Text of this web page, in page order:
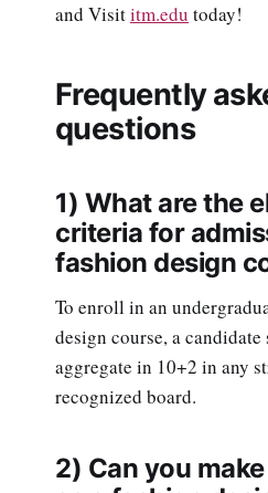
and Visititm.edu today!
Frequently
questions
1) What are the
criteria for
fashion design
To enroll in an
design course, a
aggregate in 10+2 in any
recognized board.
2) Can you